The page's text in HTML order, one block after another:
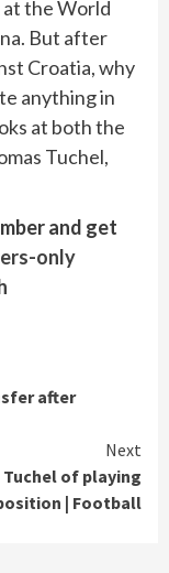
at the World
But after
Croatia, why
anything in
at both the
Tuchel,
and get
only
after
Next
Tuchel of playing
| Football